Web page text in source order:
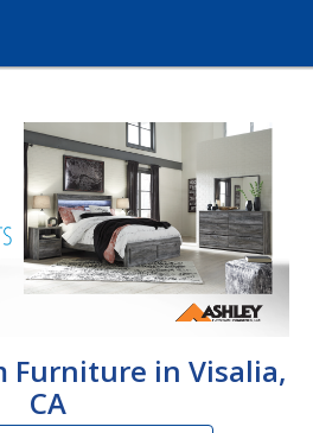
Furniture in Visalia,
CA